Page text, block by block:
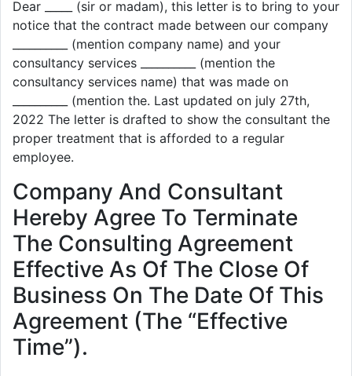
Dear _____ (sir or madam), this letter is to bring to your
notice that the contract made between our company
__________ (mention company name) and your
consultancy services __________ (mention the
consultancy services name) that was made on
__________ (mention the. Last updated on july 27th,
2022 The letter is drafted to show the consultant the
proper treatment that is afforded to a regular
employee.
Company And Consultant
Hereby Agree To Terminate
The Consulting Agreement
Effective As Of The Close Of
Business On The Date Of This
Agreement (The “Effective
Time”).